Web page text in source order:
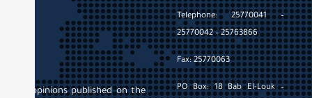
Telephone: 25770041 –
25770042 – 25763866
Fax: 25770063
PO Box: 18 Bab El-Louk –
All opinions published on the